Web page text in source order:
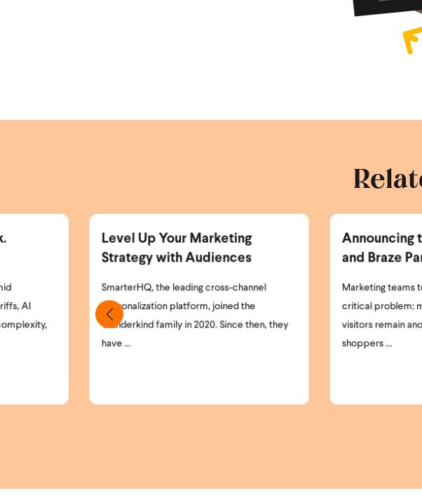
channel
the
Since then, they
Announcing the Wunderkind
and Braze Partnership
Marketing teams today face a simple but
critical problem: most of their website
visitors remain anonymous. High-intent
The
designed